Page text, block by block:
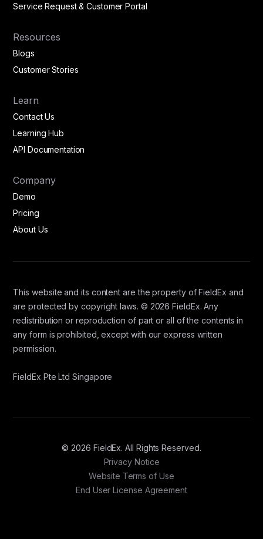
Service Request & Customer Portal
Resources
Blogs
Customer Stories
Learn
Contact Us
Learning Hub
API Documentation
Company
Demo
Pricing
About Us
This website and its content are the property of FieldEx and
are protected by copyright laws. © 2026 FieldEx. Any
redistribution or reproduction of part or all of the contents in
any form is prohibited, except with our express written
permission.
FieldEx Pte Ltd Singapore
© 2026 FieldEx. All Rights Reserved.
Privacy Notice
Website Terms of Use
End User License Agreement